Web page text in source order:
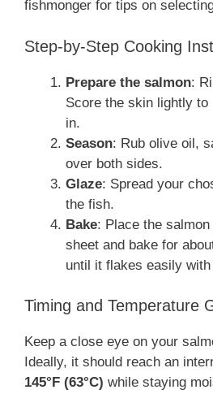
fishmonger for tips on
Step-by-Step Cooking
Prepare the salmon:
Score the skin lightly to
in.
Season: Rub olive oil,
over both sides.
Glaze: Spread your
the fish.
Bake: Place the
sheet and bake for
until it flakes easily
Timing and Temperature
Keep a close eye on your
Ideally, it should reach an
145°F (63°C) while staying